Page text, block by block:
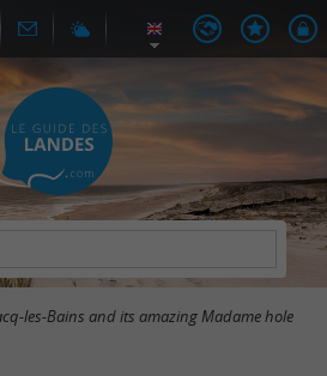
les-Bains and its amazing Madame hole